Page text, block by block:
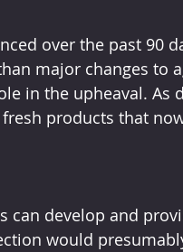
over the past 90
major changes to
in the upheaval. As
products that
can develop and
would